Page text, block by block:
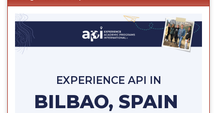
EXPERIENCE API IN
BILBAO, SPAIN